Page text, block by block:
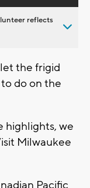
reflects
the frigid
do on the
highlights, we
Milwaukee
Pacific